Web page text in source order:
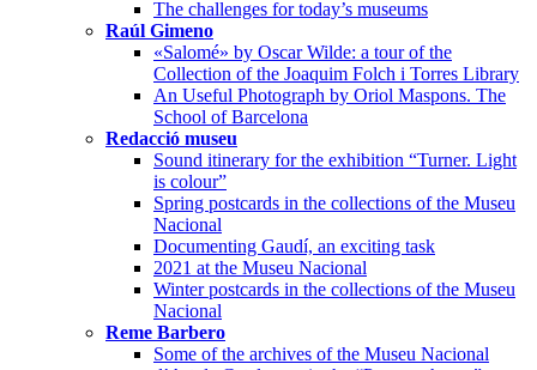
The challenges for today’s museums
Raúl Gimeno
«Salomé» by Oscar Wilde: a tour of the
Collection of the Joaquim Folch i Torres Library
An Useful Photograph by Oriol Maspons. The
School of Barcelona
Redacció museu
Sound itinerary for the exhibition “Turner. Light
is colour”
Spring postcards in the collections of the Museu
Nacional
Documenting Gaudí, an exciting task
2021 at the Museu Nacional
Winter postcards in the collections of the Museu
Nacional
Reme Barbero
Some of the archives of the Museu Nacional